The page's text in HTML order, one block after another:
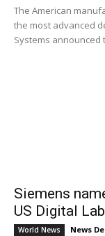
The American
the most advanced
Systems announced
Siemens
US Digital
World News News